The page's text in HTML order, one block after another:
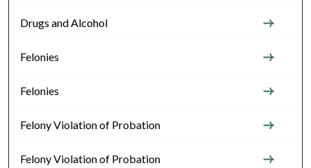
Drugs and Alcohol
Felonies
Felonies
Felony Violation of Probation
Felony Violation of Probation